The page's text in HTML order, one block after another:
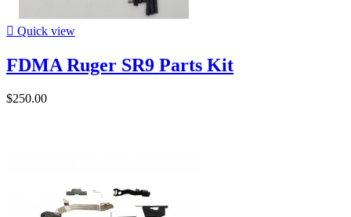
 Quick view
FDMA Ruger SR9 Parts Kit
$250.00